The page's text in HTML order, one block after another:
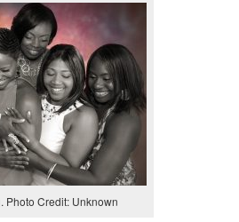
Photo Credit: Unknown